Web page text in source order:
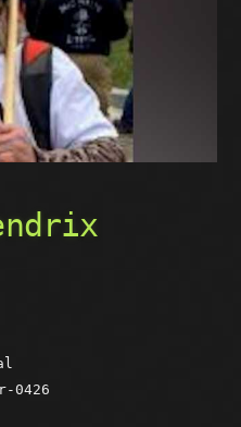
0426